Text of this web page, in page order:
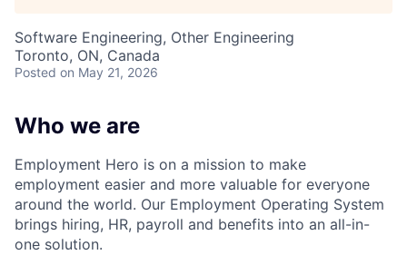
Software Engineering, Other Engineering
Toronto, ON, Canada
Posted on May 21, 2026
Who we are
Employment Hero is on a mission to make
employment easier and more valuable for everyone
around the world. Our Employment Operating System
brings hiring, HR, payroll and benefits into an all-in-
one solution.